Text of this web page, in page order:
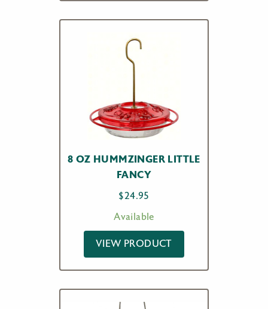
8 OZ HUMMZINGER LITTLE
FANCY
$24.95
Available
VIEW PRODUCT